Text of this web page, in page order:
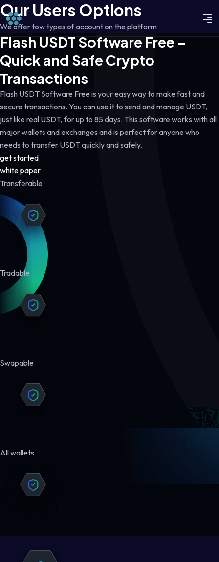
Our Users Options
We offer tow types of account on the platform
Flash USDT Software Free –
Quick and Safe Crypto
Transactions
Flash USDT Software Free is your easy way to make fast and
secure transactions. You can use it to send and manage USDT,
just like real USDT, for up to 85 days. This software works with all
major wallets and exchanges and is perfect for anyone who
needs to transfer USDT quickly and safely.
get started
white paper
Transferable
Tradable
Swapable
All wallets